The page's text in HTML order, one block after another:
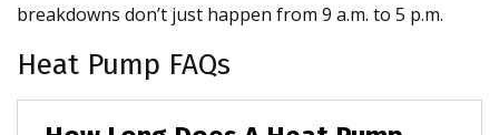
breakdowns don’t just happen from 9 a.m. to 5 p.m.
Heat Pump FAQs